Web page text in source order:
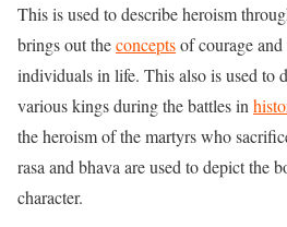
This is used to describe heroism
brings out theconceptsof courage
individuals in life. This also is used to
various kings during the battles in
the heroism of the martyrs who
rasa and bhava are used to depict the
character.